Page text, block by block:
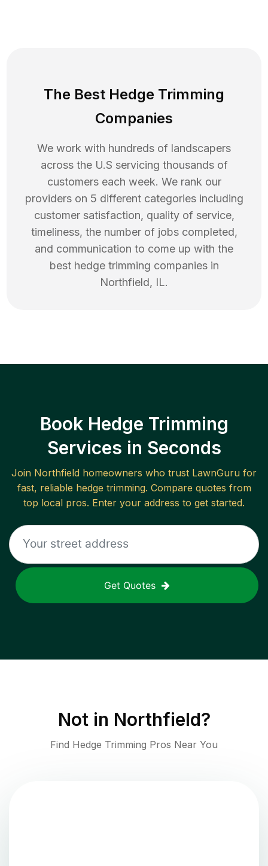
The Best Hedge Trimming
Companies
We work with hundreds of landscapers
across the U.S servicing thousands of
customers each week. We rank our
providers on 5 different categories including
customer satisfaction, quality of service,
timeliness, the number of jobs completed,
and communication to come up with the
best hedge trimming companies in
Northfield, IL.
Book Hedge Trimming
Services in Seconds
Join Northfield homeowners who trust LawnGuru for
fast, reliable hedge trimming. Compare quotes from
top local pros. Enter your address to get started.
Get Quotes
Not in Northfield?
Find Hedge Trimming Pros Near You